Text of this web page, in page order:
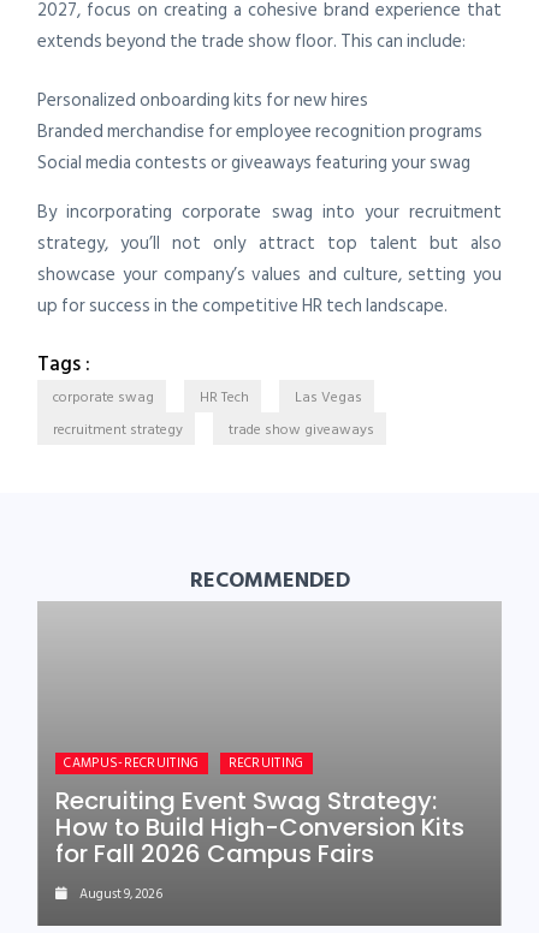
2027, focus on creating a cohesive brand experience that
extends beyond the trade show floor. This can include:
Personalized onboarding kits for new hires
Branded merchandise for employee recognition programs
Social media contests or giveaways featuring your swag
By incorporating corporate swag into your recruitment
strategy, you’ll not only attract top talent but also
showcase your company’s values and culture, setting you
up for success in the competitive HR tech landscape.
Tags :
corporate swag HR Tech
Las Vegas
recruitment strategy
trade show giveaways
RECOMMENDED
CAMPUS-RECRUITING RECRUITING
Recruiting Event Swag Strategy:
How to Build High-Conversion Kits
for Fall 2026 Campus Fairs
August 9, 2026